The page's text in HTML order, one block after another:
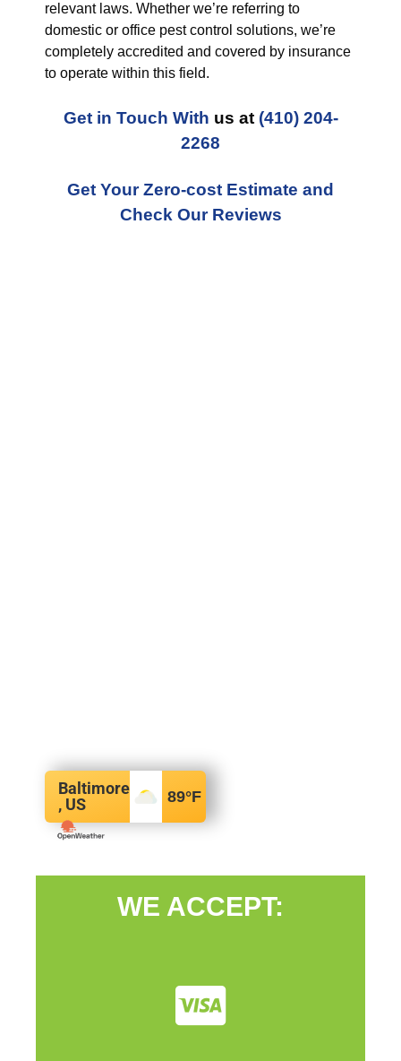
relevant laws. Whether we’re referring to
domestic or office pest control solutions, we’re
completely accredited and covered by insurance
to operate within this field.
Get in Touch With us at (410) 204-
2268
Get Your Zero-cost Estimate and
Check Our Reviews
Baltimore
, US
89°F
WE ACCEPT: